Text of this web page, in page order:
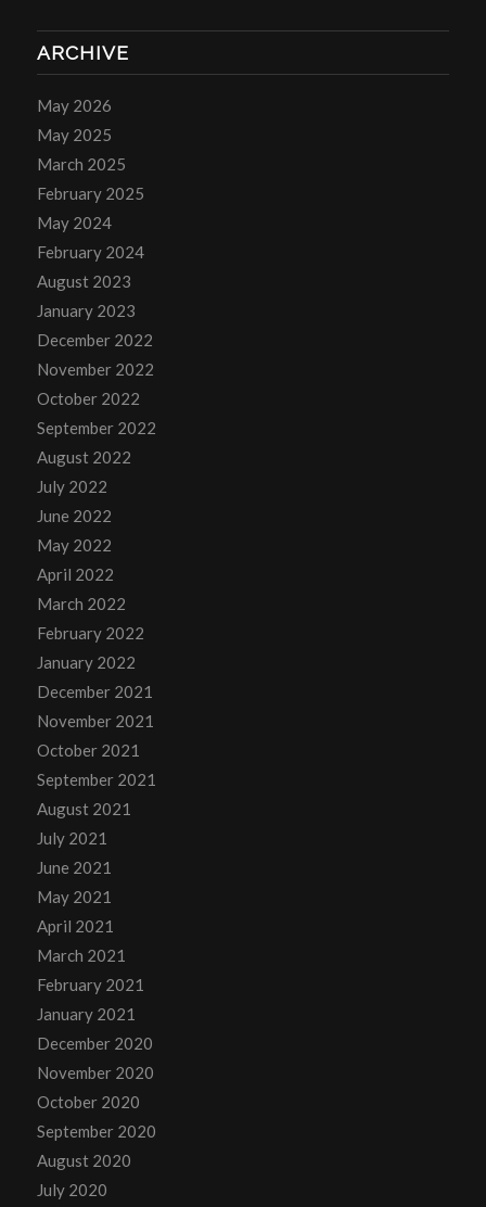
ARCHIVE
May 2026
May 2025
March 2025
February 2025
May 2024
February 2024
August 2023
January 2023
December 2022
November 2022
October 2022
September 2022
August 2022
July 2022
June 2022
May 2022
April 2022
March 2022
February 2022
January 2022
December 2021
November 2021
October 2021
September 2021
August 2021
July 2021
June 2021
May 2021
April 2021
March 2021
February 2021
January 2021
December 2020
November 2020
October 2020
September 2020
August 2020
July 2020